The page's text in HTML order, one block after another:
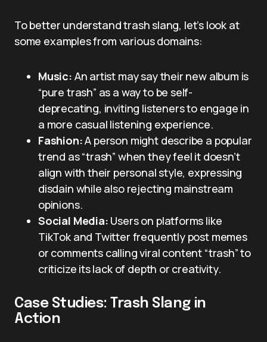
To better understand trash slang, let’s look at
some examples from various domains:
Music: An artist may say their new album is
“pure trash” as a way to be self-
deprecating, inviting listeners to engage in
a more casual listening experience.
Fashion:A person might describe a popular
trend as “trash” when they feel it doesn’t
align with their personal style, expressing
disdain while also rejecting mainstream
opinions.
Social Media: Users on platforms like
TikTok and Twitter frequently post memes
or comments calling viral content “trash” to
criticize its lack of depth or creativity.
Case Studies: Trash Slang in
Action